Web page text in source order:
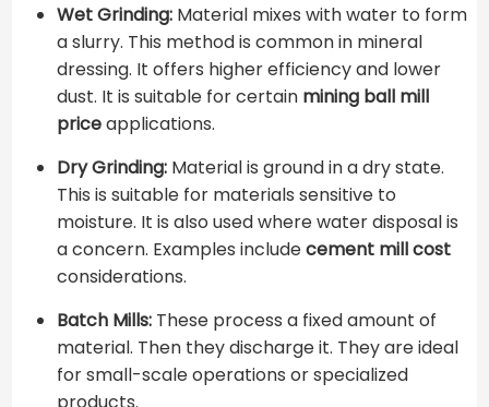
Wet Grinding:Material mixes with water to form
a slurry. This method is common in mineral
dressing. It offers higher efficiency and lower
dust. It is suitable for certain mining ball mill
priceapplications.
Dry Grinding:Material is ground in a dry state.
This is suitable for materials sensitive to
moisture. It is also used where water disposal is
a concern. Examples includecement mill cost
considerations.
Batch Mills:These process a fixed amount of
material. Then they discharge it. They are ideal
for small-scale operations or specialized
products.